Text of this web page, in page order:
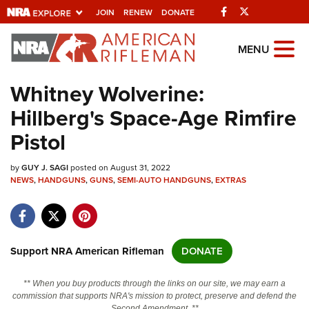
JOIN RENEW DONATE Facebook
Explore The NRA
Universe Of Websites
Quick Links
NRA.ORG
Manage Your Membership
Friends of NRA
State and Federal Gun Laws
Politics, Policy and Legislation
MENU
Whitney Wolverine:
Hillberg's Space-Age Rimfire
Pistol
byGUY J. SAGIposted on August 31, 2022
NEWS,HANDGUNS,GUNS,SEMI-AUTO HANDGUNS,EXTRAS
Support NRA American Rifleman DONATE
** When you buy products through the links on our site, we may earn a
commission that supports NRA's mission to protect, preserve and defend the